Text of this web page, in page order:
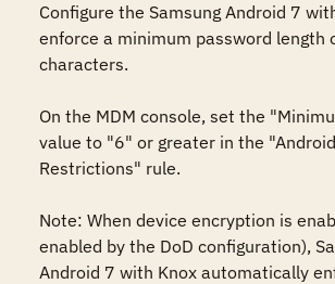
Configure the Samsung Android 7
enforce a minimum password length
characters.
On the MDM console, set the
value to "6" or greater in the
Restrictions" rule.
Note: When device encryption is
enabled by the DoD configuration),
Android 7 with Knox automatically